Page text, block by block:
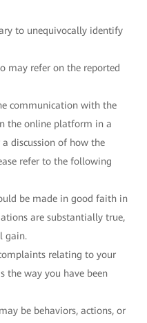
to unequivocally identify
may refer on the reported
communication with the
the online platform in a
discussion of how the
refer to the following
be made in good faith in
are substantially true,
gain.
relating to your
the way you have been
be behaviors, actions, or